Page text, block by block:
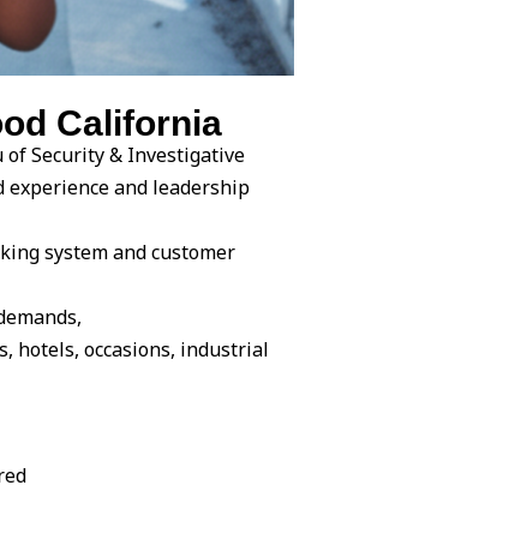
California
of Security & Investigative
and leadership
system and customer
hotels, occasions, industrial